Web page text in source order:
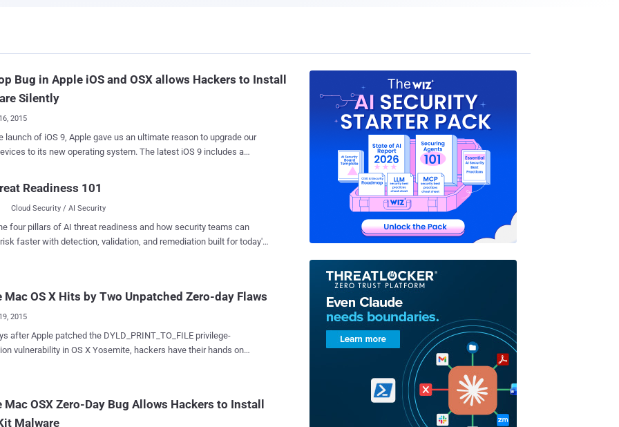
Bug in Apple iOS and OSX allows Hackers to Install
Silently
2015
launch of iOS 9, Apple gave us an ultimate reason to upgrade our
to its new operating system. The latest iOS 9 includes a
or Macs, forcing most of the Apple users to download the latest
in AirDrop , Apple's over-the-air file sharing service built into iOS
The vulnerability allows anyone
range of an AirDrop user to silently install a malicious app on a
app gains access to Springboard, Apple's software to manage iOS
allowing the app to fool the victim’s iP...
Readiness 101
Cloud Security / AI Security
four pillars of AI threat readiness and how security teams can
faster with detection, validation, and remediation built for today's
Mac OS X Hits by Two Unpatched Zero-day Flaws
2015
after Apple patched the DYLD_PRINT_TO_FILE privilege-
OS X Yosemite, hackers have their hands on
OS X operating system that could potentially be exploited to
to a Mac computer. The 18-year-old self-described
Mac OSX Zero-Day Bug Allows Hackers to Install
Malware